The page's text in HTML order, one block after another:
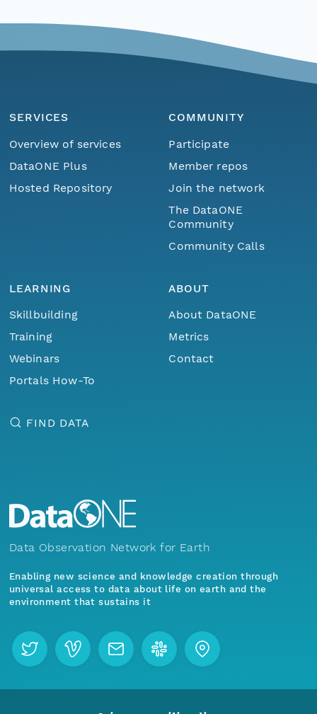
SERVICES
Overview of services
DataONE Plus
Hosted Repository
COMMUNITY
Participate
Member repos
Join the network
The DataONE
Community
Community Calls
LEARNING
Skillbuilding
Training
Webinars
Portals How-To
ABOUT
About DataONE
Metrics
Contact
FIND DATA
Data Observation Network for Earth
Enabling new science and knowledge creation through
universal access to data about life on earth and the
environment that sustains it